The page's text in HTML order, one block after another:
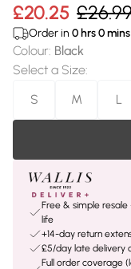
£20.25
Order in 0 hrs0mins
Colour: Black
Select a Size:
S
M L
Free & simple
life
+14-day return
£5/day late delivery
Full order coverage